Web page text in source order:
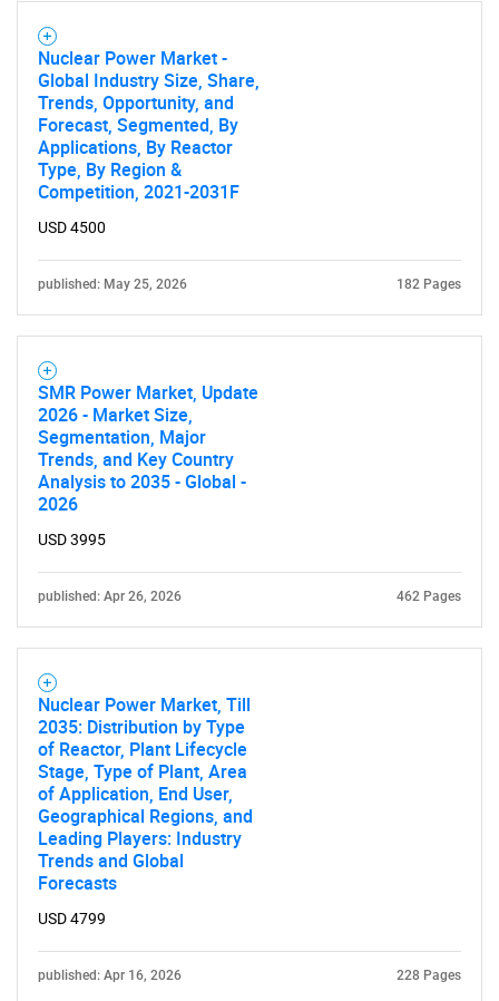
Contact Us
Nuclear Power Market -
Global Industry Size, Share,
Trends, Opportunity, and
Forecast, Segmented, By
Applications, By Reactor
Type, By Region &
Competition, 2021-2031F
USD 4500
published: May 25, 2026 182 Pages
SMR Power Market, Update
2026 - Market Size,
Segmentation, Major
Trends, and Key Country
Analysis to 2035 - Global -
2026
USD 3995
published: Apr 26, 2026 462 Pages
Nuclear Power Market, Till
2035: Distribution by Type
of Reactor, Plant Lifecycle
Stage, Type of Plant, Area
of Application, End User,
Geographical Regions, and
Leading Players: Industry
Trends and Global
Forecasts
USD 4799
published: Apr 16, 2026 228 Pages